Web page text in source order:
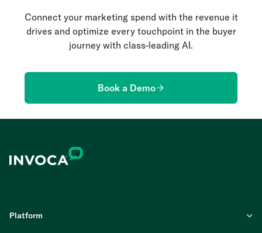
Connect your marketing spend with the revenue it
drives and optimize every touchpoint in the buyer
journey with class-leading AI.
Book a Demo
Platform